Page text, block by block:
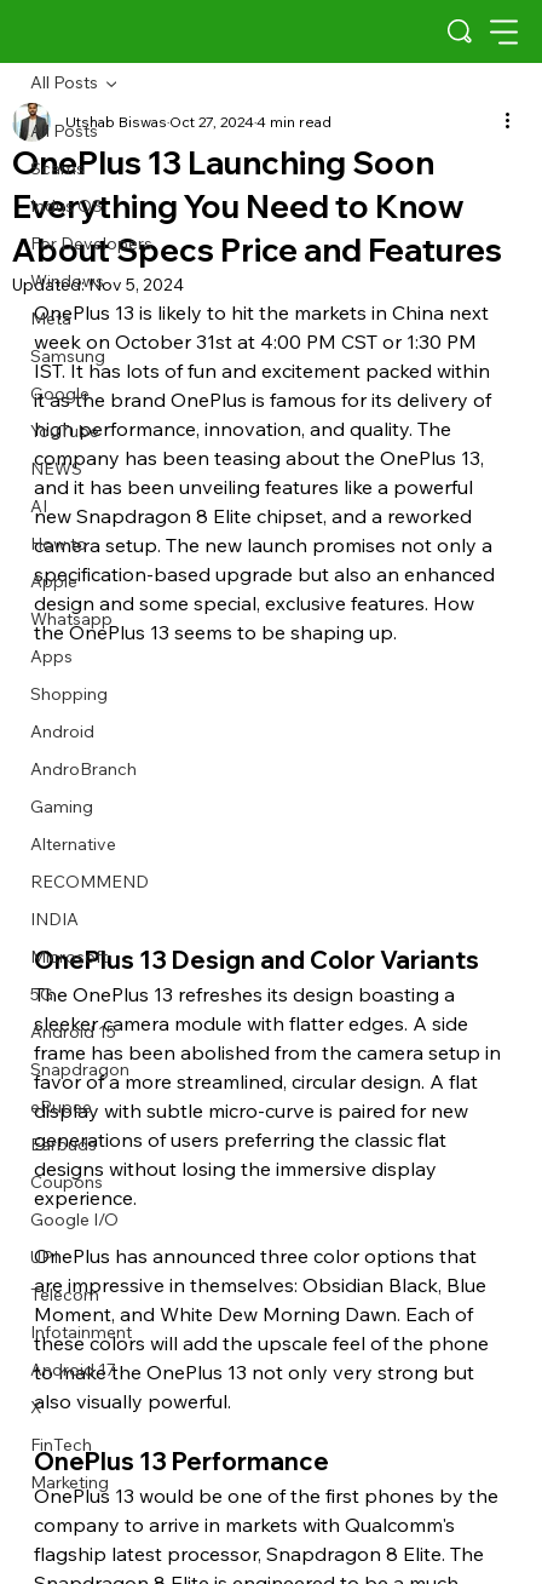
Describe your image here
Describe your image here
Describe your image here
Describe your image here
Describe your image here
Describe your image here
Describe your image here
Describe your video here
Describe your image here
Describe your image here
Describe your image here
Describe your video here
All Posts
Scams
Indus OS
For Developers
Windows
Meta
Samsung
Google
YouTube
NEWS
AI
How to
Apple
Whatsapp
Apps
Shopping
Android
AndroBranch
Gaming
Alternative
RECOMMEND
INDIA
Microsoft
5G
Android 15
Snapdragon
eRupee
Earbuds
Coupons
Google I/O
UPI
Telecom
Infotainment
Android 17
X
FinTech
Marketing
All Posts
OnePlus 13 Launching Soon
Everything You Need to Know
About Specs Price and Features
Utshab BiswasOct 27, 20244 min read
Updated:Nov 5, 2024
OnePlus 13 is likely to hit the markets in China next
week on October 31st at 4:00 PM CST or 1:30 PM
IST. It has lots of fun and excitement packed within
it as the brand OnePlus is famous for its delivery of
high performance, innovation, and quality. The
company has been teasing about the OnePlus 13,
and it has been unveiling features like a powerful
new Snapdragon 8 Elite chipset, and a reworked
camera setup. The new launch promises not only a
specification-based upgrade but also an enhanced
design and some special, exclusive features. How
the OnePlus 13 seems to be shaping up.
OnePlus 13 Design and Color Variants
The OnePlus 13 refreshes its design boasting a
sleeker camera module with flatter edges. A side
frame has been abolished from the camera setup in
favor of a more streamlined, circular design. A flat
display with subtle micro-curve is paired for new
generations of users preferring the classic flat
designs without losing the immersive display
experience.
OnePlus has announced three color options that
are impressive in themselves: Obsidian Black, Blue
Moment, and White Dew Morning Dawn. Each of
these colors will add the upscale feel of the phone
to make the OnePlus 13 not only very strong but
also visually powerful.
OnePlus 13 Performance
OnePlus 13 would be one of the first phones by the
company to arrive in markets with Qualcomm's
flagship latest processor, Snapdragon 8 Elite. The